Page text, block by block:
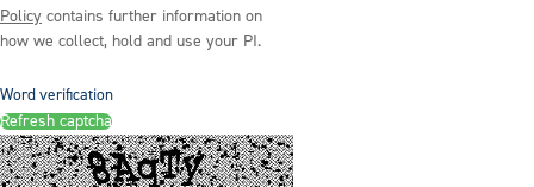
Policy contains further information on
how we collect, hold and use your PI.
Word verification
Refresh captcha